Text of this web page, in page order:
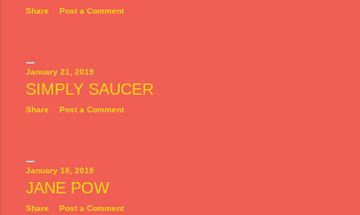
Share Post a Comment
January 21, 2019
SIMPLY SAUCER
Share Post a Comment
January 18, 2019
JANE POW
Share Post a Comment